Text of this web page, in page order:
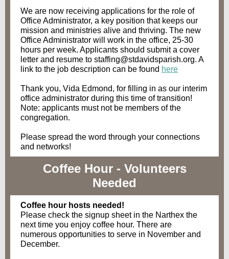
We are now receiving applications for the role of
Office Administrator, a key position that keeps our
mission and ministries alive and thriving. The new
Office Administrator will work in the office, 25-30
hours per week. Applicants should submit a cover
letter and resume to staffing@stdavidsparish.org. A
link to the job description can be found here
Thank you, Vida Edmond, for filling in as our interim
office administrator during this time of transition!
Note: applicants must not be members of the
congregation.
Please spread the word through your connections
and networks!
Coffee Hour - Volunteers
Needed
Coffee hour hosts needed!
Please check the signup sheet in the Narthex the
next time you enjoy coffee hour. There are
numerous opportunities to serve in November and
December.